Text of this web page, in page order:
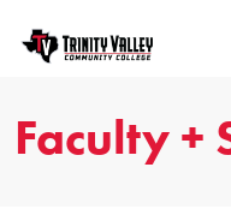
Faculty +